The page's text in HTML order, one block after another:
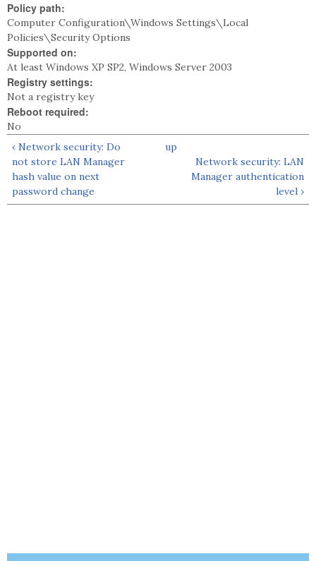
Policy path:
Computer Configuration\Windows Settings\Local
Policies\Security Options
Supported on:
At least Windows XP SP2, Windows Server 2003
Registry settings:
Not a registry key
Reboot required:
No
‹ Network security: Do
not store LAN Manager
hash value on next
password change
up
Network security: LAN
Manager authentication
level ›